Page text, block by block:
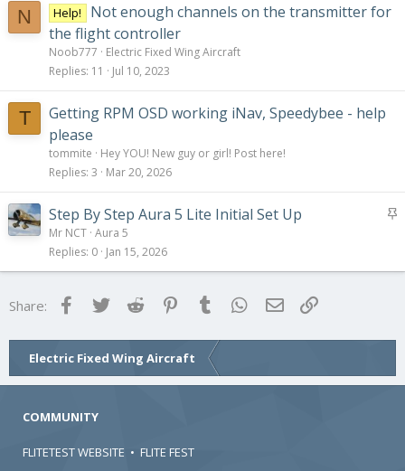
N Help!
Not enough channels on the transmitter for
the flight controller
Noob777
Electric Fixed Wing Aircraft
Replies 11 Jul 10, 2023
T
Getting RPM OSD working iNav, Speedybee - help
please
tommite
Hey YOU! New guy or girl! Post here!
Replies 3 Mar 20, 2026
S
c
Step By Step Aura 5 Lite Initial Set Up
Mr NCT Aura 5
Replies 0 Jan 15, 2026
Share: FacebookTwitter Reddit Pinterest
Tumblr WhatsApp
Email
Electric Fixed Wing Aircraft
COMMUNITY
FLITETEST WEBSITE • FLITE FEST